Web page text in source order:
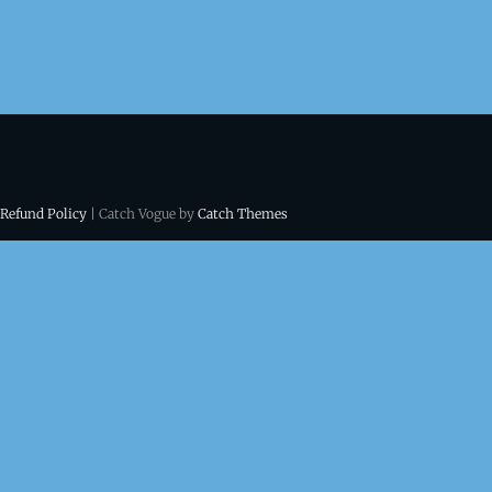
Policy | Catch Vogue by Catch Themes